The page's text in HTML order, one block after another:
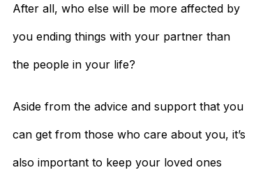
After all, who else will be more affected by
you ending things with your partner than
the people in your life?
Aside from the advice and support that you
can get from those who care about you, it’s
also important to keep your loved ones